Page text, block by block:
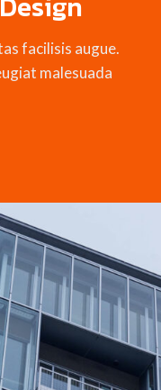
facilisis augue.
malesuada